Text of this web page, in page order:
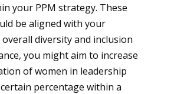
your PPM strategy. These
be aligned with your
diversity and inclusion
you might aim to increase
of women in leadership
percentage within a